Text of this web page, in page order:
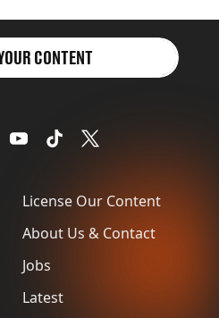
License Our Content
About Us & Contact
Jobs
Latest
CONTENT